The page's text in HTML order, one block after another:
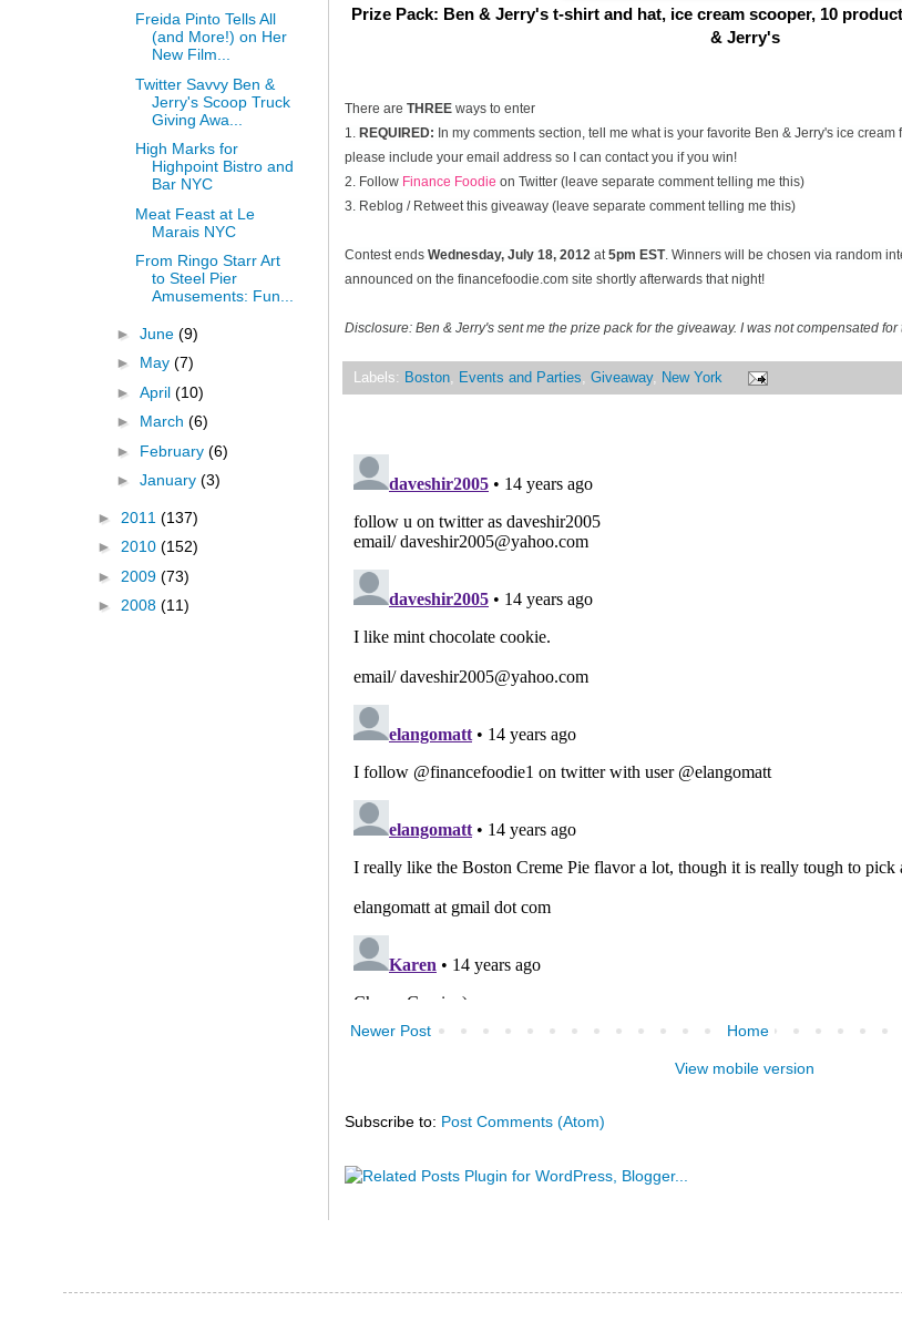
Prize Pack: Ben & Jerry's t-shirt and hat, ice cream scooper, 10
& Jerry's
There are THREE ways to enter
1. REQUIRED: In my comments section, tell me what is your favorite Ben & Jerry's ice
please include your email address so I can contact you if you win!
2. Follow Finance Foodie on Twitter (leave separate comment telling me this)
3. Reblog / Retweet this giveaway (leave separate comment telling me this)
Contest ends Wednesday, July 18, 2012 at5pm EST. Winners will be chosen via random
announced on the financefoodie.com site shortly afterwards that night!
Disclosure: Ben & Jerry's sent me the prize pack for the giveaway. I was not compensated for
Labels: Boston, Events and Parties, Giveaway, New York
Newer Post Home
View mobile version
Subscribe to: Post Comments (Atom)
Freida Pinto Tells All
(and More!) on Her
New Film...
Twitter Savvy Ben &
Jerry's Scoop Truck
Giving Awa...
High Marks for
Highpoint Bistro and
Bar NYC
Meat Feast at Le
Marais NYC
From Ringo Starr Art
to Steel Pier
Amusements: Fun...
► June (9)
► May (7)
► April (10)
► March (6)
► February (6)
► January (3)
► 2011 (137)
► 2010 (152)
► 2009 (73)
► 2008 (11)